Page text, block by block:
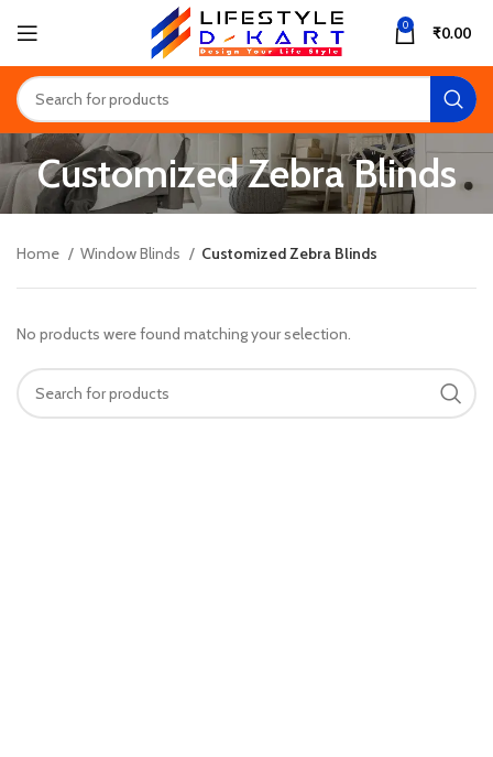
0 ₹0.00
Customized Zebra Blinds
Home Window Blinds Customized Zebra Blinds
No products were found matching your selection.